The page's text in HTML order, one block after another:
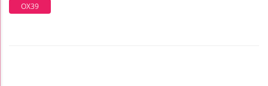
OX39